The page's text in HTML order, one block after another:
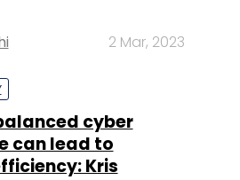
2 Mar, 2023
cyber
can lead to
Kris